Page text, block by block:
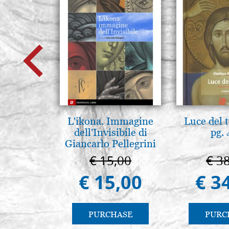
L'ikona. Immagine
dell'Invisibile di
Giancarlo Pellegrini
€ 15,00
€ 15,00
PURCHASE
Luce del
pg.
€
€